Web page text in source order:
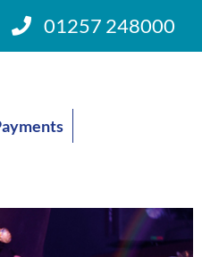
01257 248000